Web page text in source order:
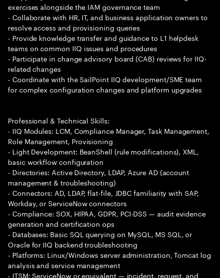
exercises alongside the IAM governance team
- Collaborate with HR, IT, and business application owners to
resolve access and provisioning queries
- Provide knowledge transfer and guidance to L1 helpdesk
teams on common IIQ issues and procedures
- Participate in change advisory board (CAB) reviews for IIQ-
related changes
- Coordinate with the SailPoint IIQ development/SME team
for complex configuration changes and platform upgrades
Professional & Technical Skills:
- IIQ Modules: LCM, Compliance Manager, Task Management,
Role Management, Provisioning
- Light Development: BeanShell (rule modifications), XML,
basic workflow configuration
- Directories: Active Directory, LDAP, Azure AD (account
management & troubleshooting)
- Connectors: AD, LDAP, flat-file, JDBC familiarity with SAP,
Workday, or ServiceNow connectors
- Compliance: SOX, HIPAA, GDPR, PCI-DSS — audit evidence
generation and certification ops
- Databases: Basic SQL querying on MySQL, MS SQL, or
Oracle for IIQ backend troubleshooting
- Platforms: Linux/Windows server administration, Tomcat log
analysis and service management
- ITSM: ServiceNow or equivalent — incident, request, and